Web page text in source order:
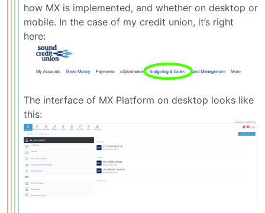
how MX is implemented, and whether on desktop or
mobile. In the case of my credit union, it’s right
here:
The interface of MX Platform on desktop looks like
this: